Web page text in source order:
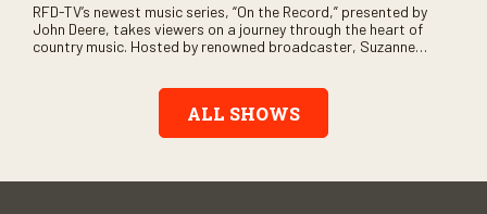
RFD-TV’s newest music series, “On the Record,” presented by
John Deere, takes viewers on a journey through the heart of
country music. Hosted by renowned broadcaster, Suzanne
Record” also gives viewers a front row seat to intimate
performances and exclusive music video releases, highlighting
the broad scope of Nashville’s talent.
ALL SHOWS